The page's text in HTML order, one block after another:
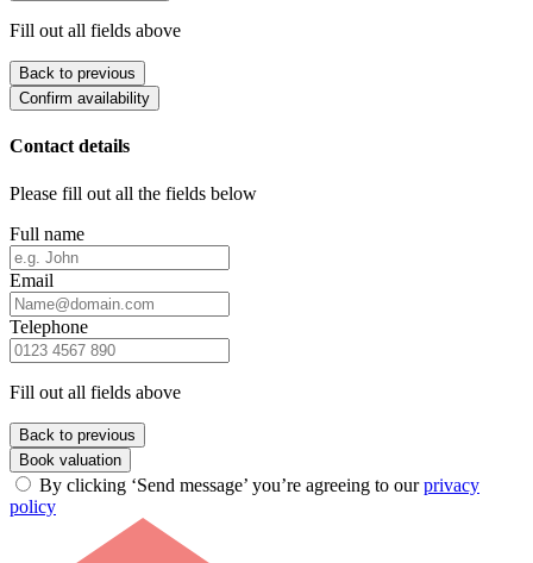
Fill out all fields above
Back to previous
Confirm availability
Contact details
Please fill out all the fields below
Full name
Email
Telephone
Fill out all fields above
Back to previous
Book valuation
By clicking ‘Send message’ you’re agreeing to ourprivacy
policy